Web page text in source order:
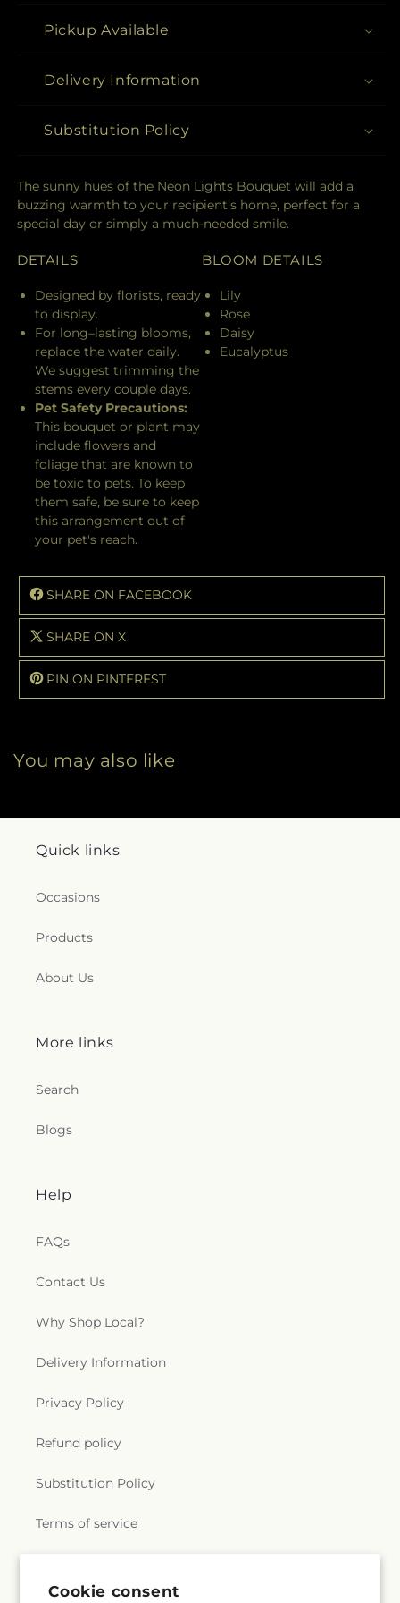
Cookie consent
Pickup Available
Delivery Information
Substitution Policy
The sunny hues of the Neon Lights Bouquet will add a
buzzing warmth to your recipient’s home, perfect for a
special day or simply a much-needed smile.
DETAILS
Designed by florists, ready
to display.
For long–lasting blooms,
replace the water daily.
We suggest trimming the
stems every couple days.
Pet Safety Precautions:
This bouquet or plant may
include flowers and
foliage that are known to
be toxic to pets. To keep
them safe, be sure to keep
this arrangement out of
your pet's reach.
BLOOM DETAILS
Lily
Rose
Daisy
Eucalyptus
SHARE ON FACEBOOK
SHARE ON X
PIN ON PINTEREST
You may also like
Quick links
Occasions
Products
About Us
More links
Search
Blogs
Help
FAQs
Contact Us
Why Shop Local?
Delivery Information
Privacy Policy
Refund policy
Substitution Policy
Terms of service
Subscribe to our emails